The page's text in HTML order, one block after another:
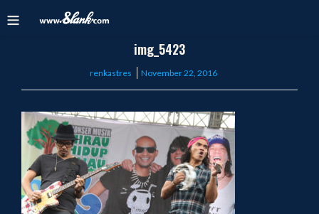
img_5423
renkastres
Posted
November 22, 2016